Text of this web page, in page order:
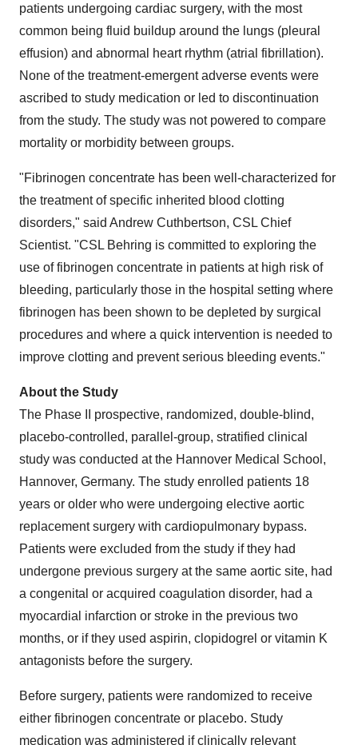
patients undergoing cardiac surgery, with the most
common being fluid buildup around the lungs (pleural
effusion) and abnormal heart rhythm (atrial fibrillation).
None of the treatment-emergent adverse events were
ascribed to study medication or led to discontinuation
from the study. The study was not powered to compare
mortality or morbidity between groups.
"Fibrinogen concentrate has been well-characterized for
the treatment of specific inherited blood clotting
disorders," said Andrew Cuthbertson, CSL Chief
Scientist. "CSL Behring is committed to exploring the
use of fibrinogen concentrate in patients at high risk of
bleeding, particularly those in the hospital setting where
fibrinogen has been shown to be depleted by surgical
procedures and where a quick intervention is needed to
improve clotting and prevent serious bleeding events."
About the Study
The Phase II prospective, randomized, double-blind,
placebo-controlled, parallel-group, stratified clinical
study was conducted at the Hannover Medical School,
Hannover, Germany. The study enrolled patients 18
years or older who were undergoing elective aortic
replacement surgery with cardiopulmonary bypass.
Patients were excluded from the study if they had
undergone previous surgery at the same aortic site, had
a congenital or acquired coagulation disorder, had a
myocardial infarction or stroke in the previous two
months, or if they used aspirin, clopidogrel or vitamin K
antagonists before the surgery.
Before surgery, patients were randomized to receive
either fibrinogen concentrate or placebo. Study
medication was administered if clinically relevant